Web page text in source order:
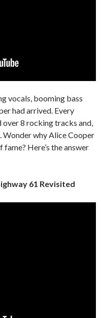
vocals, booming bass
had arrived. Every
over 8 rocking tracks and,
Wonder why Alice Cooper
fame? Here’s the answer
61 Revisited